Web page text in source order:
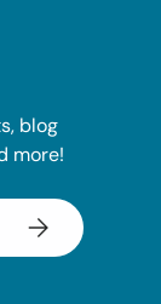
blog
more!
Subscribe